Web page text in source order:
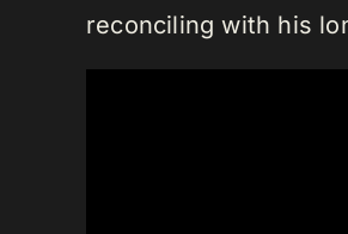
reconciling with his